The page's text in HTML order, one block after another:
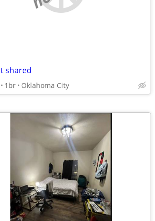
shared
1br Oklahoma City